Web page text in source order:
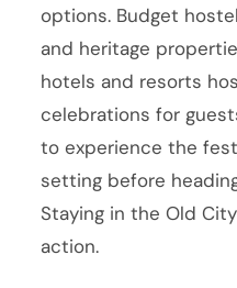
options. Budget
and heritage
hotels and resorts
celebrations for
to experience the
setting before
Staying in the Old
action.